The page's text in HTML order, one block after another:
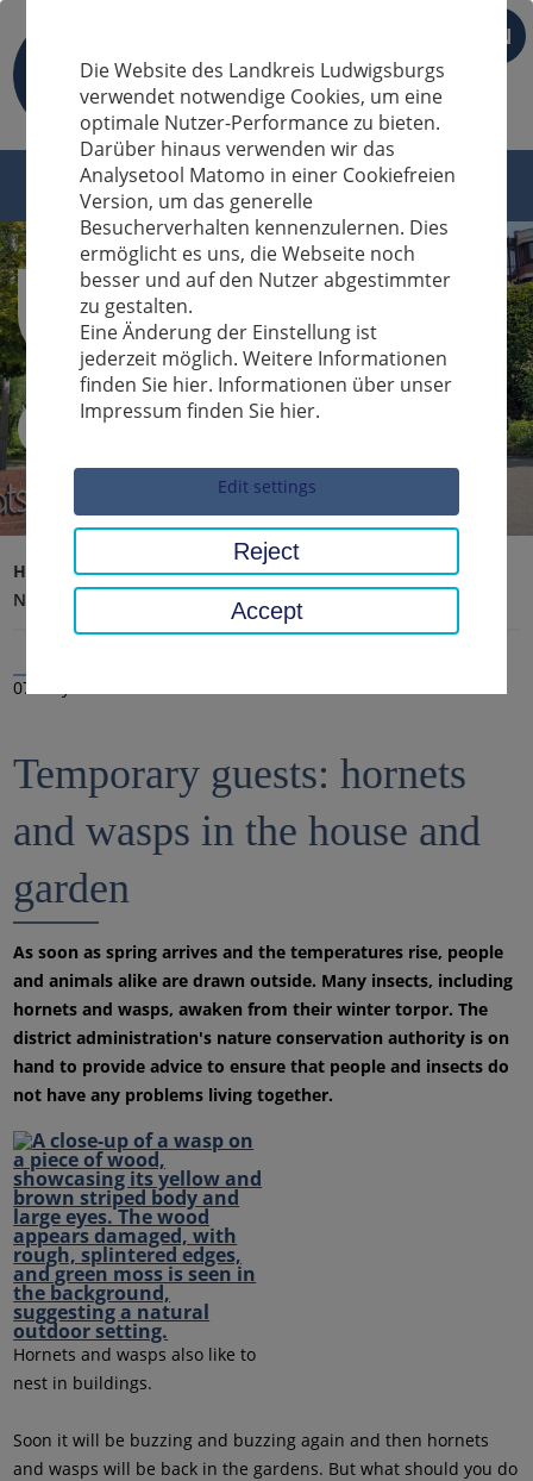
EN
Sucheingabe
Home page District office, district
Latest news
News
07 May 2024
Temporary guests: hornets
and wasps in the house and
garden
As soon as spring arrives and the temperatures rise, people
and animals alike are drawn outside. Many insects, including
hornets and wasps, awaken from their winter torpor. The
district administration's nature conservation authority is on
hand to provide advice to ensure that people and insects do
not have any problems living together.
Hornets and wasps also like to
nest in buildings.
Soon it will be buzzing and buzzing again and then hornets
and wasps will be back in the gardens. But what should you do
Die Website des Landkreis Ludwigsburgs
verwendet notwendige Cookies, um eine
optimale Nutzer-Performance zu bieten.
Darüber hinaus verwenden wir das
Analysetool Matomo in einer Cookiefreien
Version, um das generelle
Besucherverhalten kennenzulernen. Dies
ermöglicht es uns, die Webseite noch
besser und auf den Nutzer abgestimmter
zu gestalten.
Eine Änderung der Einstellung ist
jederzeit möglich. Weitere Informationen
finden Sie hier. Informationen über unser
Impressum finden Sie hier.
Edit settings
Reject
Accept